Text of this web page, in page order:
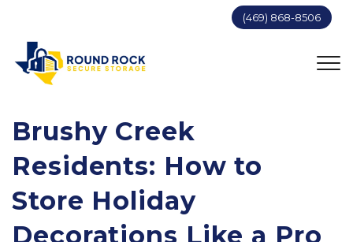
(469) 868-8506
Brushy Creek
Residents: How to
Store Holiday
Decorations Like a Pro